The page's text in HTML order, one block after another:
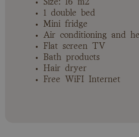
Size: 16 m2
1 double bed
Mini fridge
Air conditioning and
Flat screen TV
Bath products
Hair dryer
Free WiFI Internet